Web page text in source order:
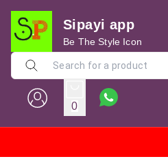
Sipayi app
Be The Style Icon
0